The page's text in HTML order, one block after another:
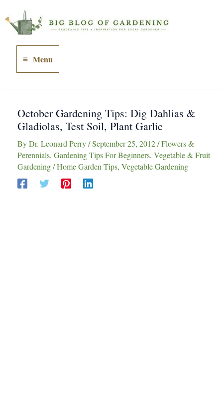
content
Main
Menu
Menu
October Gardening Tips: Dig Dahlias &
Gladiolas, Test Soil, Plant Garlic
ByDr. Leonard Perry/September 25, 2012/Flowers &
Perennials, Gardening Tips For Beginners, Vegetable & Fruit
Gardening/Home Garden Tips, Vegetable Gardening